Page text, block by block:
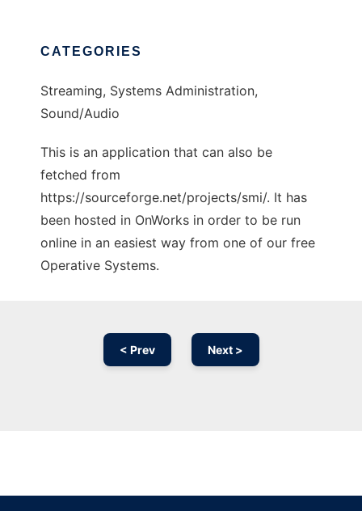
CATEGORIES
Streaming, Systems Administration,
Sound/Audio
This is an application that can also be
fetched from
https://sourceforge.net/projects/smi/. It has
been hosted in OnWorks in order to be run
online in an easiest way from one of our free
Operative Systems.
< Prev Next >